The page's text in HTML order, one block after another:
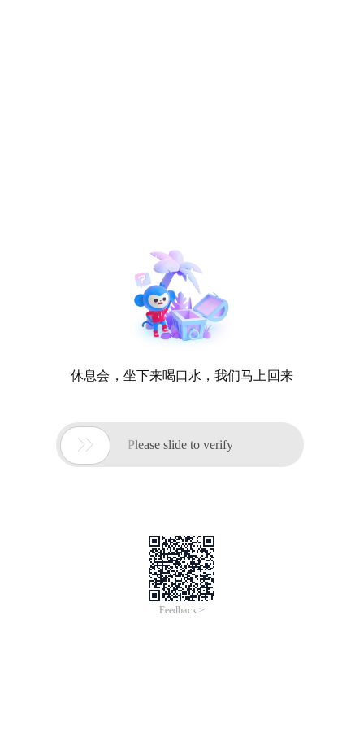
休息会，坐下来喝口水，我们马上回来
 Please slide to verify
Feedback >